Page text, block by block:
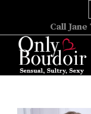
Call Jane